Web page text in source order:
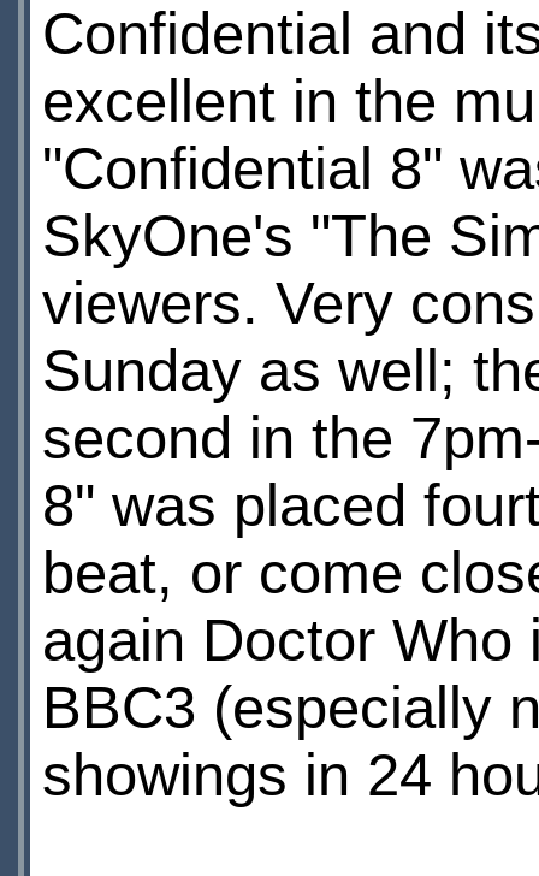
Confidential and
excellent in the
"Confidential 8"
SkyOne's "The
viewers. Very
Sunday as well;
second in the
8" was placed
beat, or come
again Doctor Who
BBC3 (especially
showings in 24